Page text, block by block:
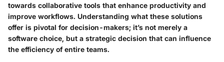
towards collaborative tools that enhance productivity and
improve workflows. Understanding what these solutions
offer is pivotal for decision-makers; it’s not merely a
software choice, but a strategic decision that can influence
the efficiency of entire teams.